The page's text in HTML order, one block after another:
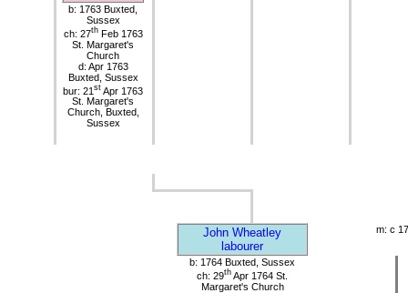
b: 1763 Buxted,
Sussex
ch: 27thFeb 1763
St. Margaret's
Church
d: Apr 1763
Buxted, Sussex
bur: 21 st Apr 1763
St. Margaret's
Church, Buxted,
Sussex
John Wheatley
labourer
m: c
b: 1764 Buxted, Sussex
ch: 29th Apr 1764 St.
Margaret's Church